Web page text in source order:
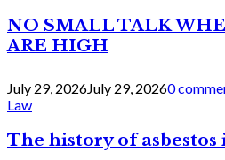
NO SMALL TALK
ARE HIGH
July 29, 2026July 29, 20260
Law
The history of asbestos